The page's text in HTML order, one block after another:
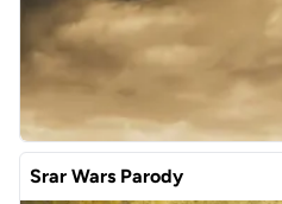
Srar Wars Parody